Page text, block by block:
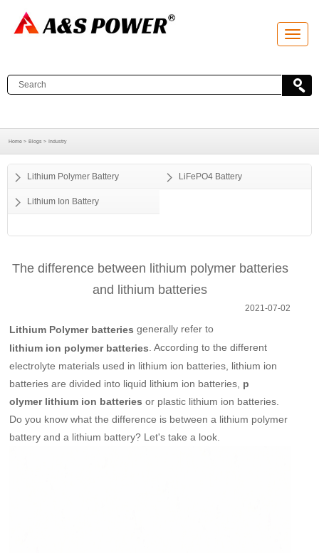
T
o
l
e
t
i
Home > Blogs > Industry
Lithium Polymer Battery LiFePO4 Battery
Lithium Ion Battery
The difference between lithium polymer batteries
and lithium batteries
2021-07-02
Lithium Polymer batteries generally refer to
lithium ion polymer batteries . According to the different
electrolyte materials used in lithium ion batteries, lithium ion
batteries are divided into liquid lithium ion batteries, p
olymer lithium ion batteries or plastic lithium ion batteries.
Do you know what the difference is between a lithium polymer
battery and a lithium battery? Let's take a look.